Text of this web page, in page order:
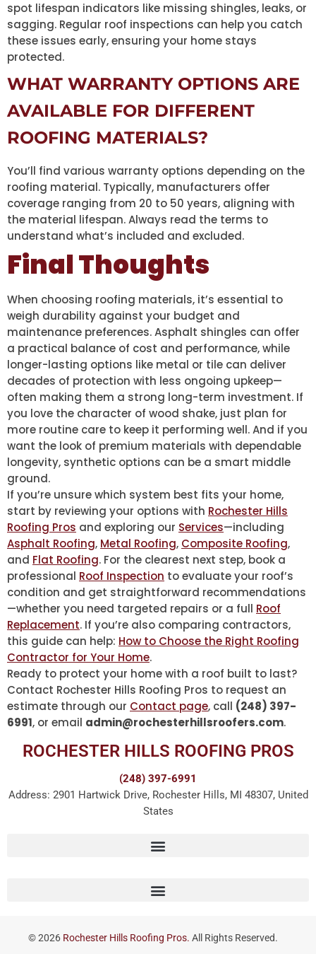
spot lifespan indicators like missing shingles, leaks, or
sagging. Regular roof inspections can help you catch
these issues early, ensuring your home stays
protected.
WHAT WARRANTY OPTIONS ARE
AVAILABLE FOR DIFFERENT
ROOFING MATERIALS?
You’ll find various warranty options depending on the
roofing material. Typically, manufacturers offer
coverage ranging from 20 to 50 years, aligning with
the material lifespan. Always read the terms to
understand what’s included and excluded.
Final Thoughts
When choosing roofing materials, it’s essential to
weigh durability against your budget and
maintenance preferences. Asphalt shingles can offer
a practical balance of cost and performance, while
longer-lasting options like metal or tile can deliver
decades of protection with less ongoing upkeep—
often making them a strong long-term investment. If
you love the character of wood shake, just plan for
more routine care to keep it performing well. And if you
want the look of premium materials with dependable
longevity, synthetic options can be a smart middle
ground.
If you’re unsure which system best fits your home,
start by reviewing your options with Rochester Hills
Roofing Pros and exploring our Services—including
Asphalt Roofing, Metal Roofing, Composite Roofing,
and Flat Roofing. For the clearest next step, book a
professional Roof Inspection to evaluate your roof’s
condition and get straightforward recommendations
—whether you need targeted repairs or a full Roof
Replacement. If you’re also comparing contractors,
this guide can help: How to Choose the Right Roofing
Contractor for Your Home.
Ready to protect your home with a roof built to last?
Contact Rochester Hills Roofing Pros to request an
estimate through our Contact page, call (248) 397-
6991, or email admin@rochesterhillsroofers.com.
ROCHESTER HILLS ROOFING PROS
(248) 397-6991
Address: 2901 Hartwick Drive, Rochester Hills, MI 48307, United
States
© 2026 Rochester Hills Roofing Pros. All Rights Reserved.